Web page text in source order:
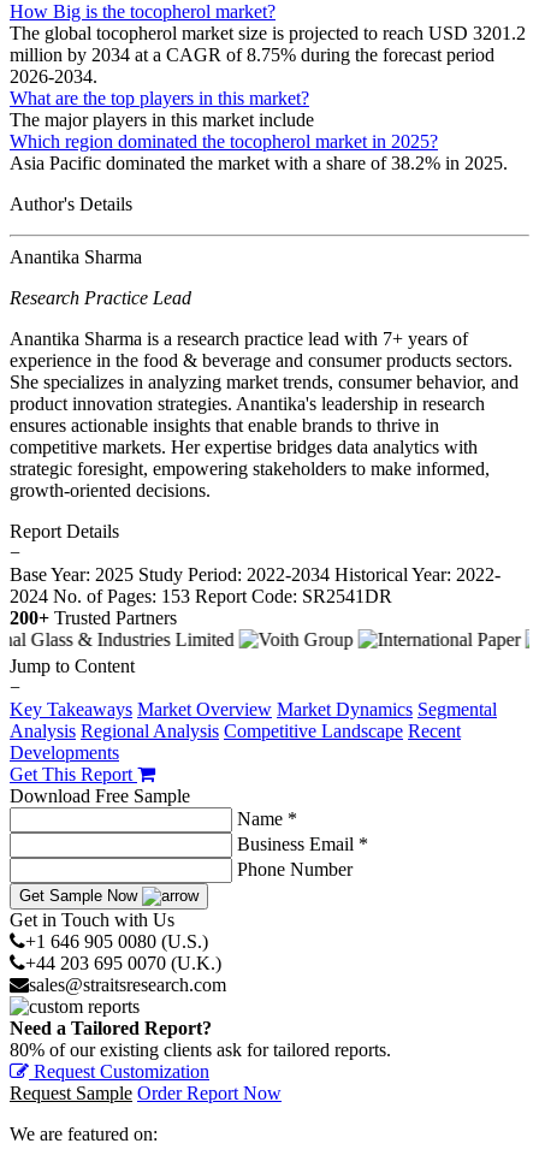
How Big is the tocopherol market?
The global tocopherol market size is projected to reach USD 3201.2
million by 2034 at a CAGR of 8.75% during the forecast period
2026-2034.
What are the top players in this market?
The major players in this market include
Which region dominated the tocopherol market in 2025?
Asia Pacific dominated the market with a share of 38.2% in 2025.
Author's Details
Anantika Sharma
Research Practice Lead
Anantika Sharma is a research practice lead with 7+ years of
experience in the food & beverage and consumer products sectors.
She specializes in analyzing market trends, consumer behavior, and
product innovation strategies. Anantika's leadership in research
ensures actionable insights that enable brands to thrive in
competitive markets. Her expertise bridges data analytics with
strategic foresight, empowering stakeholders to make informed,
growth-oriented decisions.
Report Details
−
Base Year: 2025 Study Period: 2022-2034 Historical Year: 2022-
2024 No. of Pages: 153 Report Code: SR2541DR
200+ Trusted Partners
Jump to Content
−
Key Takeaways Market Overview Market Dynamics Segmental
Analysis Regional Analysis Competitive Landscape Recent
Developments
Get This Report
Download Free Sample
Name *
Business Email *
Phone Number
Get Sample Now
Get in Touch with Us
+1 646 905 0080 (U.S.)
+44 203 695 0070 (U.K.)
sales@straitsresearch.com
Need a Tailored Report?
80% of our existing clients ask for tailored reports.
Request Customization
Request Sample Order Report Now
We are featured on: